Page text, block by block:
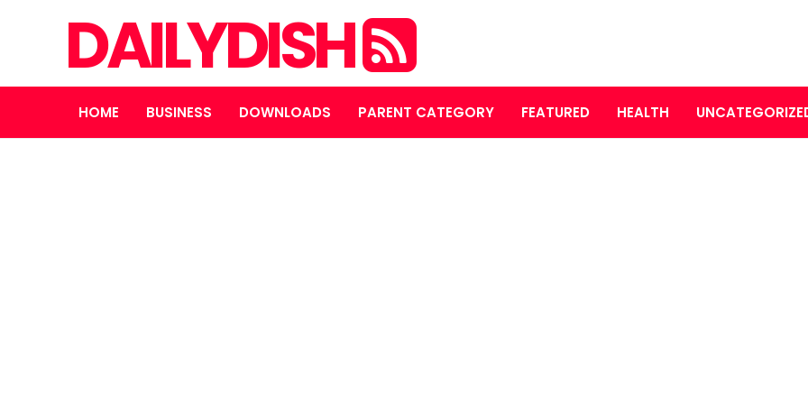
DAILYDISH
HOME BUSINESS DOWNLOADS PARENT CATEGORY FEATURED HEALTH